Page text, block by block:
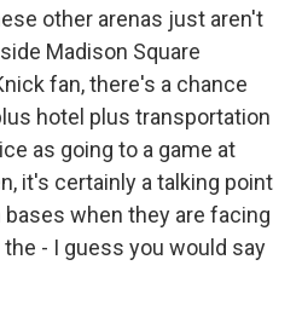
other arenas just aren't
Madison Square
fan, there's a chance
hotel plus transportation
as going to a game at
it's certainly a talking point
when they are facing
- I guess you would say